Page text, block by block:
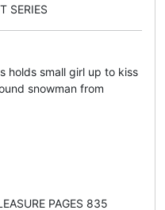
SERIES
holds small girl up to kiss
snowman from
PAGES 835